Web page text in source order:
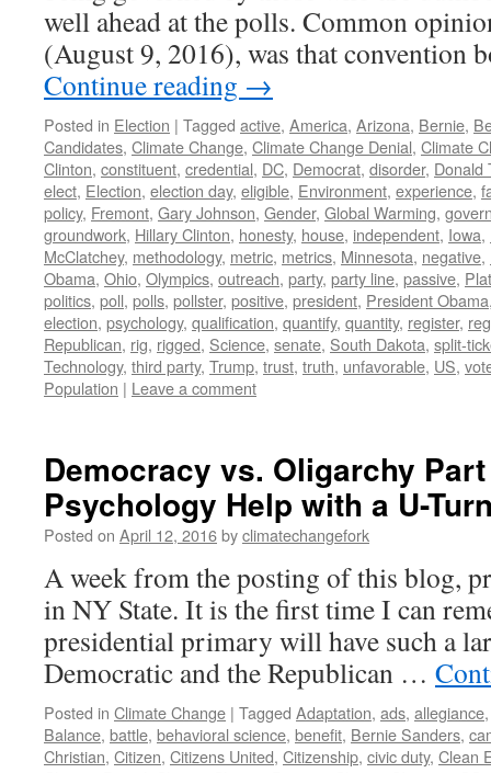
well ahead at the polls. Common
(August 9, 2016), was that convention
Continue reading →
Posted in Election | Tagged active, America, Arizona, Bernie,
Candidates, Climate Change, Climate Change Denial, Climate
Clinton, constituent, credential, DC, Democrat, disorder, Donald
elect, Election, election day, eligible, Environment, experience,
policy, Fremont, Gary Johnson, Gender, Global Warming,
groundwork, Hillary Clinton, honesty, house, independent, Iowa,
McClatchey, methodology, metric, metrics, Minnesota, negative,
Obama, Ohio, Olympics, outreach, party, party line, passive,
politics, poll, polls, pollster, positive, president, President Obama
election, psychology, qualification, quantify, quantity, register,
Republican, rig, rigged, Science, senate, South Dakota, split-
Technology, third party, Trump, trust, truth, unfavorable, US,
Population | Leave a comment
Democracy vs. Oligarchy
Psychology Help with a U-
Posted on April 12, 2016byclimatechangefork
A week from the posting of this blog,
in NY State. It is the first time I can
presidential primary will have such a
Democratic and the Republican …
Posted in Climate Change | Tagged Adaptation, ads, allegiance
Balance, battle, behavioral science, benefit, Bernie Sanders,
Christian, Citizen, Citizens United, Citizenship, civic duty, Clean